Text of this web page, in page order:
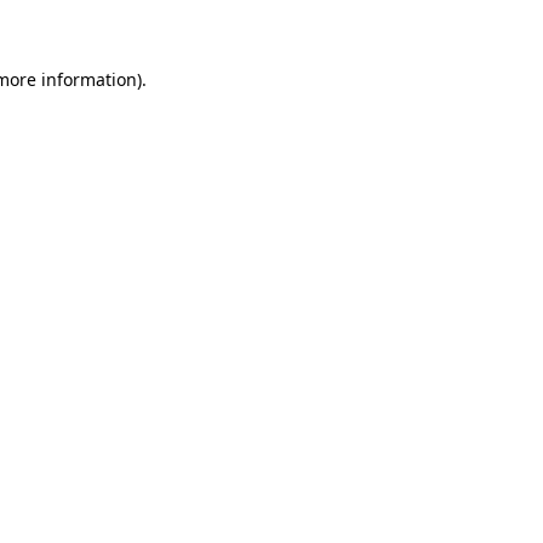
information).